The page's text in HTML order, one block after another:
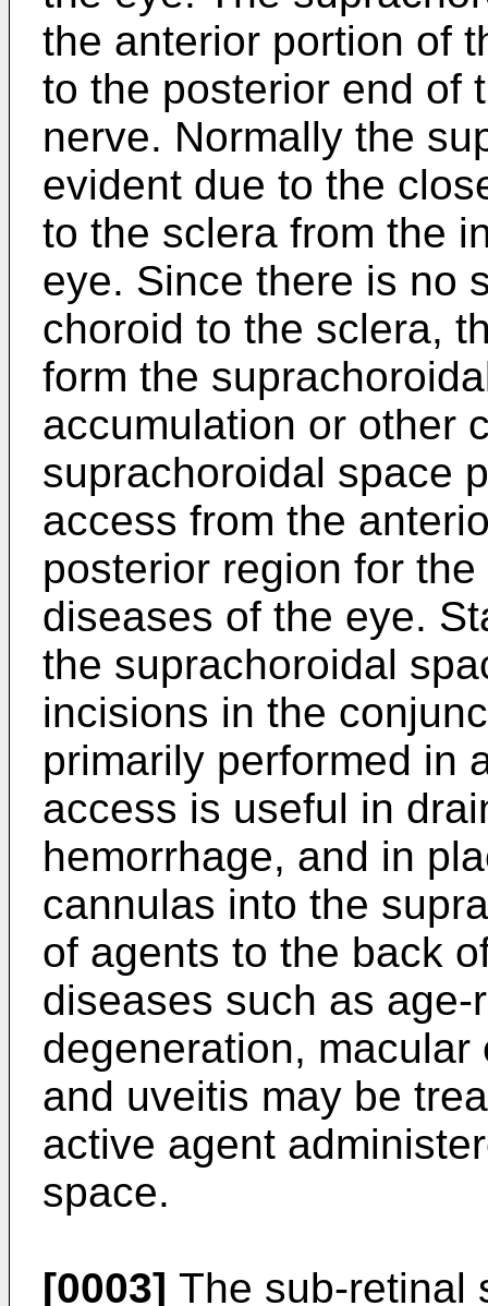
the anterior portion of
to the posterior end of
nerve. Normally the
evident due to the
to the sclera from the
eye. Since there is no
choroid to the sclera,
form the
accumulation or other
suprachoroidal space
access from the
posterior region for
diseases of the eye.
the suprachoroidal
incisions in the
primarily performed in
access is useful in
hemorrhage, and in
cannulas into the
of agents to the back
diseases such as age-
degeneration,
and uveitis may be
active agent
space.
[0003] The sub-retinal